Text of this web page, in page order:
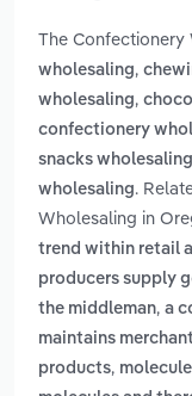
The Confectionery
wholesaling,
wholesaling,
confectionery
snacks wholesaling
wholesaling.
Wholesaling in
trend within retail
producers supply
the middleman, a
maintains
products,